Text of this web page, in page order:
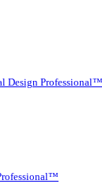
Design Professional™